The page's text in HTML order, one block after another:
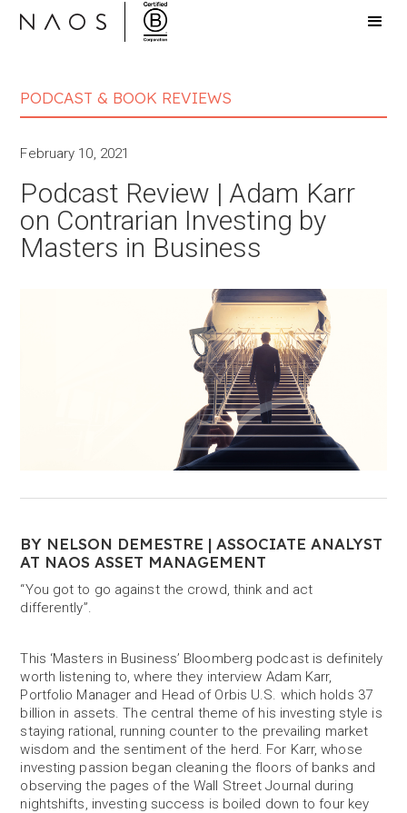
PODCAST & BOOK REVIEWS
February 10, 2021
Podcast Review | Adam Karr
on Contrarian Investin‪g‬ by
Masters in Business
BY NELSON DEMESTRE | ASSOCIATE ANALYST
AT NAOS ASSET MANAGEMENT
“You got to go against the crowd, think and act
differently”.
This ‘Masters in Business’ Bloomberg podcast is definitely
worth listening to, where they interview Adam Karr,
Portfolio Manager and Head of Orbis U.S. which holds 37
billion in assets. The central theme of his investing style is
staying rational, running counter to the prevailing market
wisdom and the sentiment of the herd. For Karr, whose
investing passion began cleaning the floors of banks and
observing the pages of the Wall Street Journal during
nightshifts, investing success is boiled down to four key